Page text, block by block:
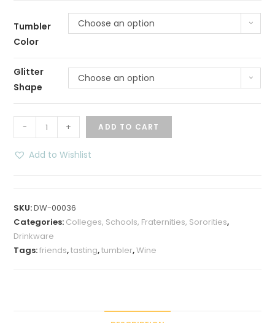
Tumbler
Color
Choose an option
Glitter
Shape
Choose an option
-
Love
Wine
Wine
Tumbler
+ ADD TO CART
Add to Wishlist
SKU:DW-00036
Categories: Colleges, Schools, Fraternities, Sororities,
Drinkware
Tags:friends,tasting,tumbler,Wine